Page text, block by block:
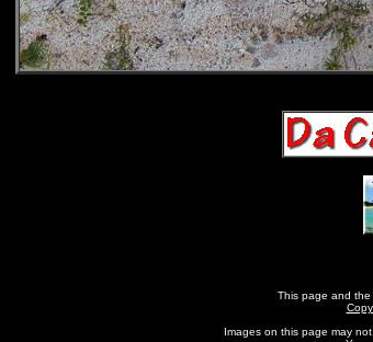
This page and
Images on this page may